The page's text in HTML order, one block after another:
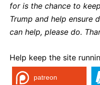
for is the chance to
Trump and help ensure
can help, please do.
Help keep the site
patreon